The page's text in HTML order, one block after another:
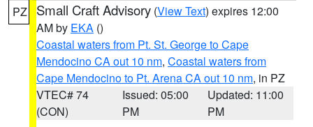
PZ Small Craft Advisory (View Text) expires 12:00
AM by EKA ()
Coastal waters from Pt. St. George to Cape
Mendocino CA out 10 nm, Coastal waters from
Cape Mendocino to Pt. Arena CA out 10 nm, in PZ
VTEC# 74
(CON)
Issued: 05:00
PM
Updated: 11:00
PM